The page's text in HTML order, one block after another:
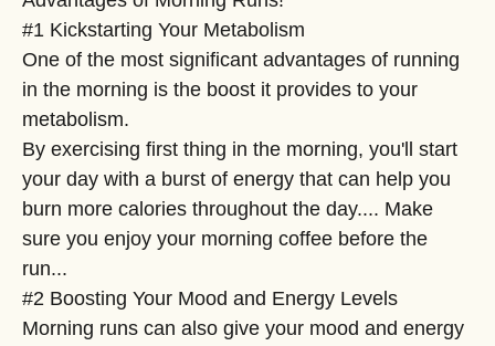
#1 Kickstarting Your Metabolism
One of the most significant advantages of running
in the morning is the boost it provides to your
metabolism.
By exercising first thing in the morning, you'll start
your day with a burst of energy that can help you
burn more calories throughout the day.... Make
sure you enjoy your morning coffee before the
run...
#2 Boosting Your Mood and Energy Levels
Morning runs can also give your mood and energy